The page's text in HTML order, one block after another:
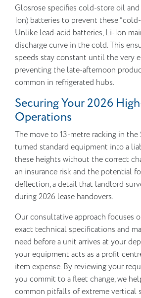
Glosrose specifies cold-store oil
Ion) batteries to prevent these
Unlike lead-acid batteries, Li-Ion
discharge curve in the cold. This
speeds stay constant until the very
preventing the late-afternoon
common in refrigerated hubs.
Securing Your 2026
Operations
The move to 13-metre racking in the
turned standard equipment into a
these heights without the correct
an insurance risk and the potential
deflection, a detail that landlord
during 2026 lease handovers.
Our consultative approach focuses
exact technical specifications and
need before a unit arrives at your
your equipment acts as a profit
item expense. By reviewing your
you commit to a fleet change, we
common pitfalls of extreme vertical